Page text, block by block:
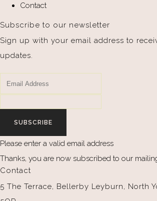
Contact
Subscribe to our newsletter
Sign up with your email address to
updates.
SUBSCRIBE
Please enter a valid email address
Thanks, you are now subscribed to our
Contact
5 The Terrace, Bellerby Leyburn, North